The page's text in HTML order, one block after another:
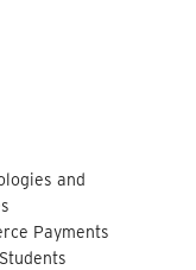
and
Payments